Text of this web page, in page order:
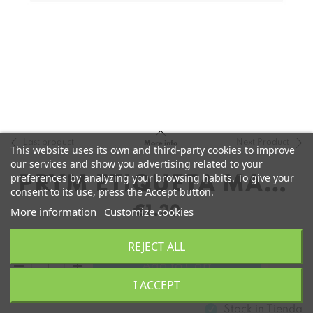
More info
PRYM ETIQUETA MADE
WITH LOVE
€1.20
Add to Cart
add
remove
This website uses its own and third-party cookies to improve
our services and show you advertising related to your
preferences by analyzing your browsing habits. To give your
consent to its use, press the Accept button.
More information Customize cookies
REJECT ALL
I ACCEPT